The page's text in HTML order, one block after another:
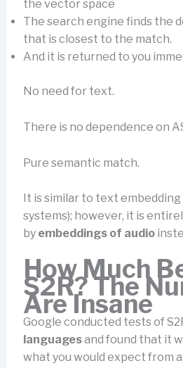
the vector space
The search engine finds the
that is closest to the match.
And it is returned to you
No need for text.
There is no dependence on
Pure semantic match.
It is similar to text
systems); however, it is
by embeddings of audio
How Much
S2R? The
Are Insane
Google conducted tests of
languagesand found that it
what you would expect from